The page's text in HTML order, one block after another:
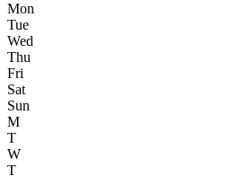
Mon
Tue
Wed
Thu
Fri
Sat
Sun
M
T
W
T